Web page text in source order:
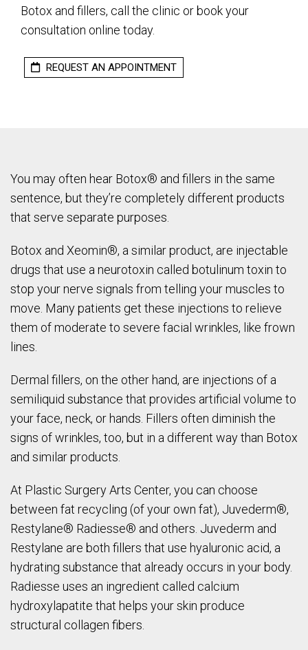
Botox and fillers, call the clinic or book your
consultation online today.
REQUEST AN APPOINTMENT
You may often hear Botox® and fillers in the same
sentence, but they’re completely different products
that serve separate purposes.
Botox and Xeomin®, a similar product, are injectable
drugs that use a neurotoxin called botulinum toxin to
stop your nerve signals from telling your muscles to
move. Many patients get these injections to relieve
them of moderate to severe facial wrinkles, like frown
lines.
Dermal fillers, on the other hand, are injections of a
semiliquid substance that provides artificial volume to
your face, neck, or hands. Fillers often diminish the
signs of wrinkles, too, but in a different way than Botox
and similar products.
At Plastic Surgery Arts Center, you can choose
between fat recycling (of your own fat), Juvederm®,
Restylane® Radiesse® and others. Juvederm and
Restylane are both fillers that use hyaluronic acid, a
hydrating substance that already occurs in your body.
Radiesse uses an ingredient called calcium
hydroxylapatite that helps your skin produce
structural collagen fibers.